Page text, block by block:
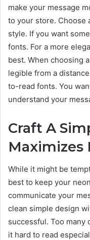
make your message
to your store. Choose
style. If you want
fonts. For a more
best. When choosing
legible from a
to-read fonts. You
understand your
Craft A
Maximizes
While it might be
best to keep your
communicate your
clean simple design
successful. Too many
it hard to read